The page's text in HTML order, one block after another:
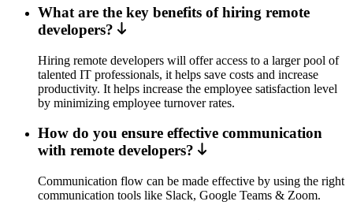
What are the key benefits of hiring remote
developers?
Hiring remote developers will offer access to a larger pool of
talented IT professionals, it helps save costs and increase
productivity. It helps increase the employee satisfaction level
by minimizing employee turnover rates.
How do you ensure effective communication
with remote developers?
Communication flow can be made effective by using the right
communication tools like Slack, Google Teams & Zoom.